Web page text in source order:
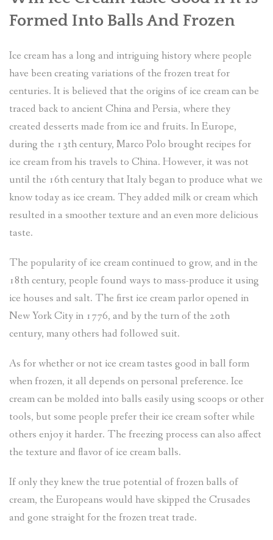
Formed Into Balls And Frozen
Ice cream has a long and intriguing history where people
have been creating variations of the frozen treat for
centuries. It is believed that the origins of ice cream can be
traced back to ancient China and Persia, where they
created desserts made from ice and fruits. In Europe,
during the 13th century, Marco Polo brought recipes for
ice cream from his travels to China. However, it was not
until the 16th century that Italy began to produce what we
know today as ice cream. They added milk or cream which
resulted in a smoother texture and an even more delicious
taste.
The popularity of ice cream continued to grow, and in the
18th century, people found ways to mass-produce it using
ice houses and salt. The first ice cream parlor opened in
New York City in 1776, and by the turn of the 20th
century, many others had followed suit.
As for whether or not ice cream tastes good in ball form
when frozen, it all depends on personal preference. Ice
cream can be molded into balls easily using scoops or other
tools, but some people prefer their ice cream softer while
others enjoy it harder. The freezing process can also affect
the texture and flavor of ice cream balls.
If only they knew the true potential of frozen balls of
cream, the Europeans would have skipped the Crusades
and gone straight for the frozen treat trade.